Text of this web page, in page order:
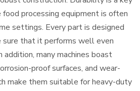
processing equipment is often
settings. Every part is designed
sure that it performs well even
addition, many machines boast
proof surfaces, and wear-
make them suitable for heavy-duty